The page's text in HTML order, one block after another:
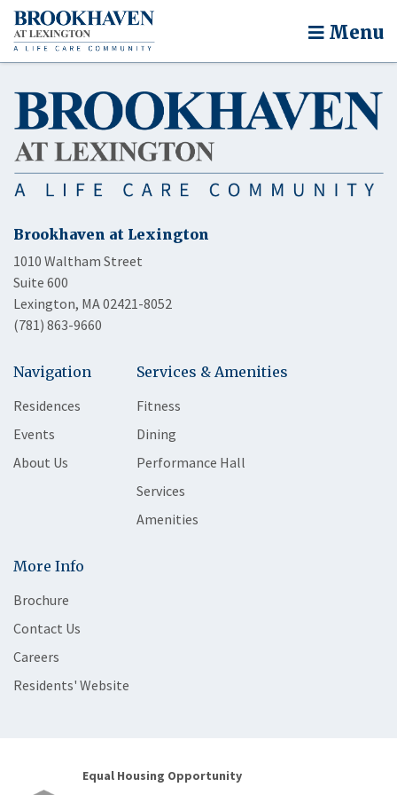
Menu
Brookhaven at Lexington
1010 Waltham Street
Suite 600
Lexington, MA 02421-8052
(781) 863-9660
Navigation
Residences
Events
About Us
Services & Amenities
Fitness
Dining
Performance Hall
Services
Amenities
More Info
Brochure
Contact Us
Careers
Residents' Website
Equal Housing Opportunity